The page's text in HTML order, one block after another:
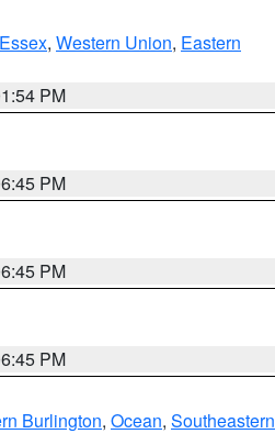
, Western Union, Eastern
PM
PM
PM
PM
Burlington, Ocean, Southeastern